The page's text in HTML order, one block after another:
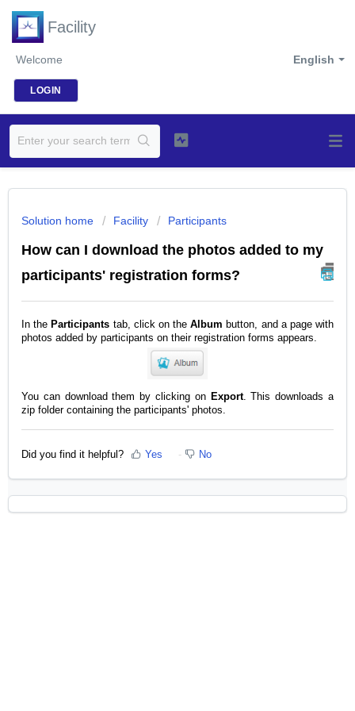
Facility
English
Welcome
LOGIN
Solution home Facility Participants
How can I download the photos added to my
participants' registration forms?
In the Participants tab, click on theAlbum button, and a page with
photos added by participants on their registration forms appears.
You can download them by clicking on Export. This downloads a
zip folder containing the participants' photos.
Did you find it helpful? Yes No